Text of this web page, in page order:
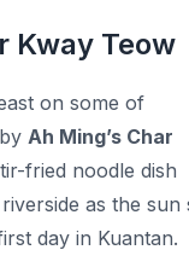
Kway Teow
on some of
Ah Ming’s Char
fried noodle dish
as the sun
day in Kuantan.